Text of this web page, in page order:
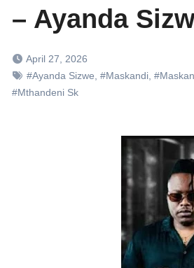
– Ayanda
April 27, 2026
#Ayanda Sizwe #Maskandi
#Mthandeni Sk